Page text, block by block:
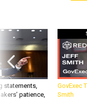
statements,
patience,
GovExec
Smith